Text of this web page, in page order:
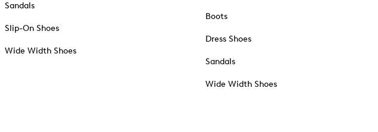
Sandals
Slip-On Shoes
Wide Width Shoes
Boots
Dress Shoes
Sandals
Wide Width Shoes